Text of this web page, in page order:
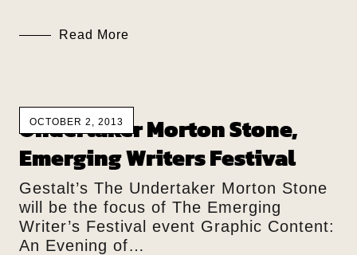
Read More
OCTOBER 2, 2013
Undertaker Morton Stone,
Emerging Writers Festival
Gestalt’s The Undertaker Morton Stone
will be the focus of The Emerging
Writer’s Festival event Graphic Content:
An Evening of…